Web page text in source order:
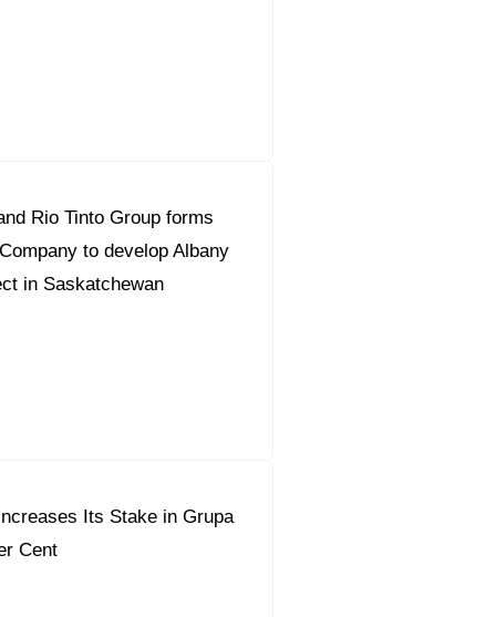
Rio Tinto Group forms
to develop Albany
in Saskatchewan
Its Stake in Grupa
Cent